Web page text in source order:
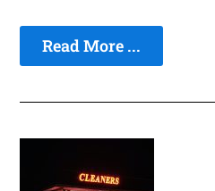
Read More ...